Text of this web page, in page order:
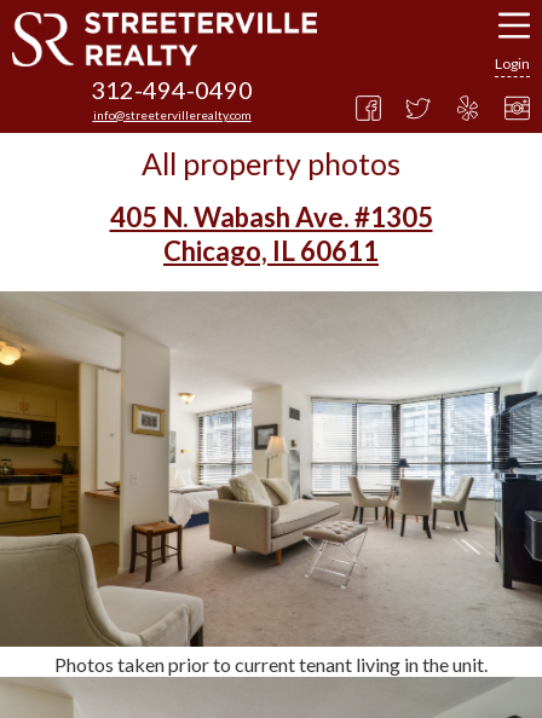
312-494-0490
info@streetervillerealty.com
Login
All property photos
405 N. Wabash Ave. #1305
Chicago, IL 60611
Photos taken prior to current tenant living in the unit.